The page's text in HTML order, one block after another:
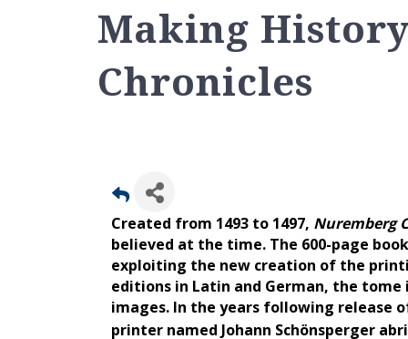
Making
Chronicles
Created from 1493 to 1497, Nuremberg
believed at the time. The 600-page
exploiting the new creation of the
editions in Latin and German, the
images. In the years following release
printer named Johann Schönsperger